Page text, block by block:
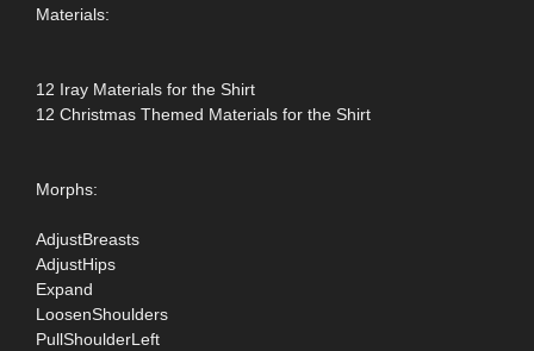
Materials:
12 Iray Materials for the Shirt
12 Christmas Themed Materials for the Shirt
Morphs:
AdjustBreasts
AdjustHips
Expand
LoosenShoulders
PullShoulderLeft